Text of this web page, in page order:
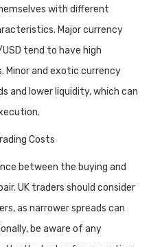
with different
Major currency
USD tend to have high
Minor and exotic currency
and lower liquidity, which can
Costs
between the buying and
UK traders should consider
as narrower spreads can
be aware of any